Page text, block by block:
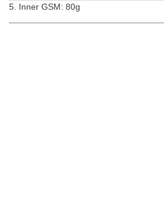
5. Inner GSM: 80g